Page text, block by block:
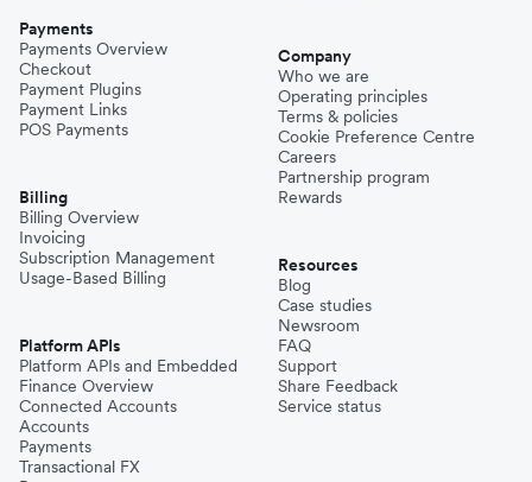
Payments
Payments Overview
Checkout
Payment Plugins
Payment Links
POS Payments
Billing
Billing Overview
Invoicing
Subscription Management
Usage-Based Billing
Platform APIs
Platform APIs and Embedded
Finance Overview
Connected Accounts
Accounts
Payments
Transactional FX
Company
Who we are
Operating principles
Terms & policies
Cookie Preference Centre
Careers
Partnership program
Rewards
Resources
Blog
Case studies
Newsroom
FAQ
Support
Share Feedback
Service status